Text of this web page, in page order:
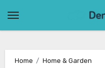
Home
Home & Garden